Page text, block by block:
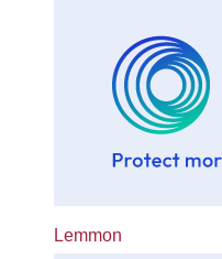
Lemmon